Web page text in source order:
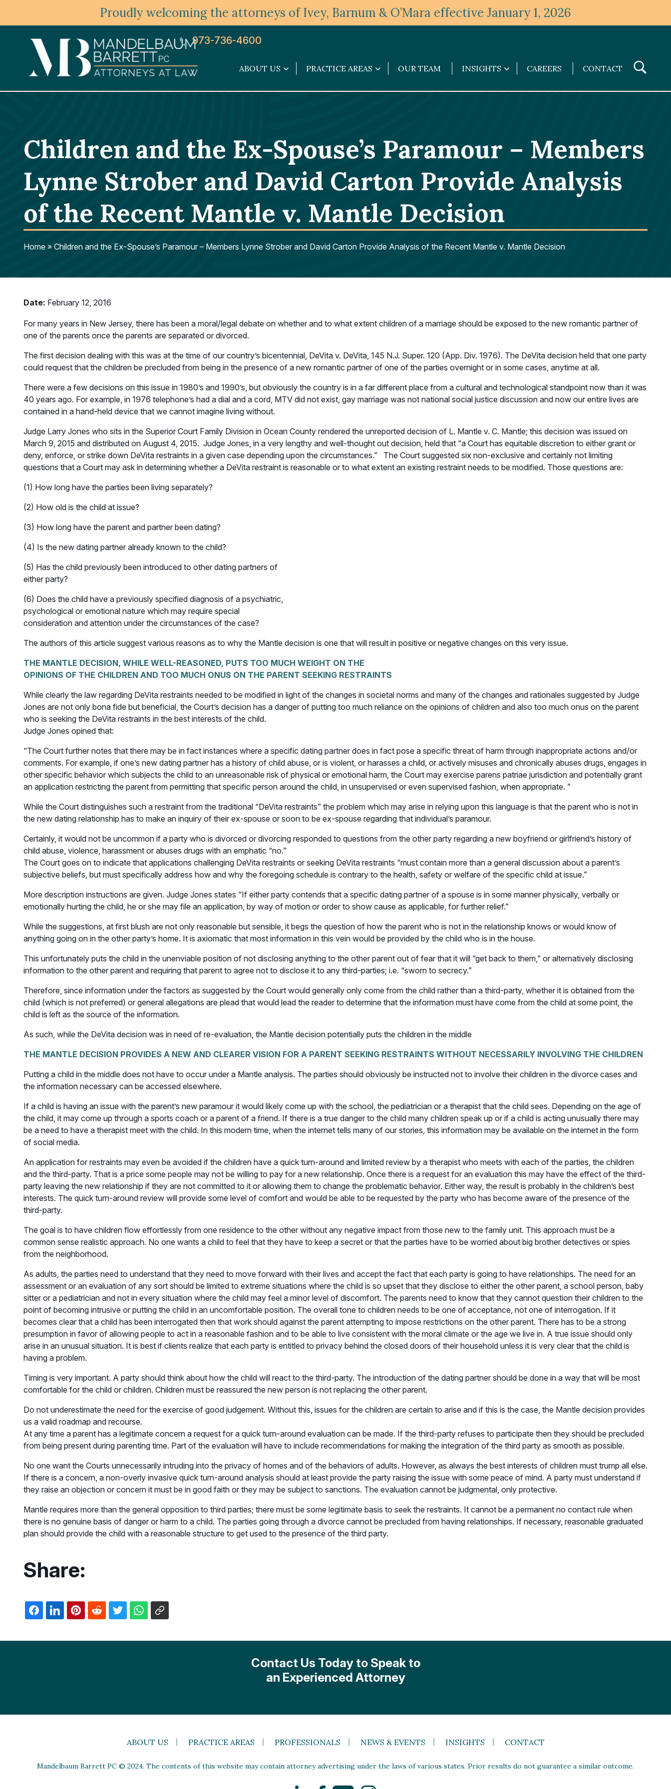
Proudly welcoming the attorneys of Ivey, Barnum & O’Mara effective January 1, 2026
973-736-4600
ABOUT US
About
PRACTICE AREAS
Practice
Areas
OUR TEAM INSIGHTS
Insights
submenu
CAREERS CONTACT
Children and the Ex-Spouse’s Paramour – Members
Lynne Strober and David Carton Provide Analysis
of the Recent Mantle v. Mantle Decision
Home » Children and the Ex-Spouse’s Paramour – Members Lynne Strober and David Carton Provide Analysis of the Recent Mantle v. Mantle Decision
Date: February 12, 2016
For many years in New Jersey, there has been a moral/legal debate on whether and to what extent children of a marriage should be exposed to the new romantic partner of
one of the parents once the parents are separated or divorced.
The first decision dealing with this was at the time of our country’s bicentennial, DeVita v. DeVita, 145 N.J. Super. 120 (App. Div. 1976). The DeVita decision held that one party
could request that the children be precluded from being in the presence of a new romantic partner of one of the parties overnight or in some cases, anytime at all.
There were a few decisions on this issue in 1980’s and 1990’s, but obviously the country is in a far different place from a cultural and technological standpoint now than it was
40 years ago. For example, in 1976 telephone’s had a dial and a cord, MTV did not exist, gay marriage was not national social justice discussion and now our entire lives are
contained in a hand-held device that we cannot imagine living without.
Judge Larry Jones who sits in the Superior Court Family Division in Ocean County rendered the unreported decision of L. Mantle v. C. Mantle; this decision was issued on
March 9, 2015 and distributed on August 4, 2015. Judge Jones, in a very lengthy and well-thought out decision, held that “a Court has equitable discretion to either grant or
deny, enforce, or strike down DeVita restraints in a given case depending upon the circumstances.” The Court suggested six non-exclusive and certainly not limiting
questions that a Court may ask in determining whether a DeVita restraint is reasonable or to what extent an existing restraint needs to be modified. Those questions are:
(1) How long have the parties been living separately?
(2) How old is the child at issue?
(3) How long have the parent and partner been dating?
(4) Is the new dating partner already known to the child?
(5) Has the child previously been introduced to other dating partners of
either party?
(6) Does the child have a previously specified diagnosis of a psychiatric,
psychological or emotional nature which may require special
consideration and attention under the circumstances of the case?
The authors of this article suggest various reasons as to why the Mantle decision is one that will result in positive or negative changes on this very issue.
THE MANTLE DECISION, WHILE WELL-REASONED, PUTS TOO MUCH WEIGHT ON THE
OPINIONS OF THE CHILDREN AND TOO MUCH ONUS ON THE PARENT SEEKING RESTRAINTS
While clearly the law regarding DeVita restraints needed to be modified in light of the changes in societal norms and many of the changes and rationales suggested by Judge
Jones are not only bona fide but beneficial, the Court’s decision has a danger of putting too much reliance on the opinions of children and also too much onus on the parent
who is seeking the DeVita restraints in the best interests of the child.
Judge Jones opined that:
“The Court further notes that there may be in fact instances where a specific dating partner does in fact pose a specific threat of harm through inappropriate actions and/or
comments. For example, if one’s new dating partner has a history of child abuse, or is violent, or harasses a child, or actively misuses and chronically abuses drugs, engages in
other specific behavior which subjects the child to an unreasonable risk of physical or emotional harm, the Court may exercise parens patriae jurisdiction and potentially grant
an application restricting the parent from permitting that specific person around the child, in unsupervised or even supervised fashion, when appropriate. ”
While the Court distinguishes such a restraint from the traditional “DeVita restraints” the problem which may arise in relying upon this language is that the parent who is not in
the new dating relationship has to make an inquiry of their ex-spouse or soon to be ex-spouse regarding that individual’s paramour.
Certainly, it would not be uncommon if a party who is divorced or divorcing responded to questions from the other party regarding a new boyfriend or girlfriend’s history of
child abuse, violence, harassment or abuses drugs with an emphatic “no.”
The Court goes on to indicate that applications challenging DeVita restraints or seeking DeVita restraints “must contain more than a general discussion about a parent’s
subjective beliefs, but must specifically address how and why the foregoing schedule is contrary to the health, safety or welfare of the specific child at issue.”
More description instructions are given. Judge Jones states “If either party contends that a specific dating partner of a spouse is in some manner physically, verbally or
emotionally hurting the child, he or she may file an application, by way of motion or order to show cause as applicable, for further relief.”
While the suggestions, at first blush are not only reasonable but sensible, it begs the question of how the parent who is not in the relationship knows or would know of
anything going on in the other party’s home. It is axiomatic that most information in this vein would be provided by the child who is in the house.
This unfortunately puts the child in the unenviable position of not disclosing anything to the other parent out of fear that it will “get back to them,” or alternatively disclosing
information to the other parent and requiring that parent to agree not to disclose it to any third-parties; i.e. “sworn to secrecy.”
Therefore, since information under the factors as suggested by the Court would generally only come from the child rather than a third-party, whether it is obtained from the
child (which is not preferred) or general allegations are plead that would lead the reader to determine that the information must have come from the child at some point, the
child is left as the source of the information.
As such, while the DeVita decision was in need of re-evaluation, the Mantle decision potentially puts the children in the middle
THE MANTLE DECISION PROVIDES A NEW AND CLEARER VISION FOR A PARENT SEEKING RESTRAINTS WITHOUT NECESSARILY INVOLVING THE CHILDREN
Putting a child in the middle does not have to occur under a Mantle analysis. The parties should obviously be instructed not to involve their children in the divorce cases and
the information necessary can be accessed elsewhere.
If a child is having an issue with the parent’s new paramour it would likely come up with the school, the pediatrician or a therapist that the child sees. Depending on the age of
the child, it may come up through a sports coach or a parent of a friend. If there is a true danger to the child many children speak up or if a child is acting unusually there may
be a need to have a therapist meet with the child. In this modern time, when the internet tells many of our stories, this information may be available on the internet in the form
of social media.
An application for restraints may even be avoided if the children have a quick turn-around and limited review by a therapist who meets with each of the parties, the children
and the third-party. That is a price some people may not be willing to pay for a new relationship. Once there is a request for an evaluation this may have the effect of the third-
party leaving the new relationship if they are not committed to it or allowing them to change the problematic behavior. Either way, the result is probably in the children’s best
interests. The quick turn-around review will provide some level of comfort and would be able to be requested by the party who has become aware of the presence of the
third-party.
The goal is to have children flow effortlessly from one residence to the other without any negative impact from those new to the family unit. This approach must be a
common sense realistic approach. No one wants a child to feel that they have to keep a secret or that the parties have to be worried about big brother detectives or spies
from the neighborhood.
As adults, the parties need to understand that they need to move forward with their lives and accept the fact that each party is going to have relationships. The need for an
assessment or an evaluation of any sort should be limited to extreme situations where the child is so upset that they disclose to either the other parent, a school person, baby
sitter or a pediatrician and not in every situation where the child may feel a minor level of discomfort. The parents need to know that they cannot question their children to the
point of becoming intrusive or putting the child in an uncomfortable position. The overall tone to children needs to be one of acceptance, not one of interrogation. If it
becomes clear that a child has been interrogated then that work should against the parent attempting to impose restrictions on the other parent. There has to be a strong
presumption in favor of allowing people to act in a reasonable fashion and to be able to live consistent with the moral climate or the age we live in. A true issue should only
arise in an unusual situation. It is best if clients realize that each party is entitled to privacy behind the closed doors of their household unless it is very clear that the child is
having a problem.
Timing is very important. A party should think about how the child will react to the third-party. The introduction of the dating partner should be done in a way that will be most
comfortable for the child or children. Children must be reassured the new person is not replacing the other parent.
Do not underestimate the need for the exercise of good judgement. Without this, issues for the children are certain to arise and if this is the case, the Mantle decision provides
us a valid roadmap and recourse.
At any time a parent has a legitimate concern a request for a quick turn-around evaluation can be made. If the third-party refuses to participate then they should be precluded
from being present during parenting time. Part of the evaluation will have to include recommendations for making the integration of the third party as smooth as possible.
No one want the Courts unnecessarily intruding into the privacy of homes and of the behaviors of adults. However, as always the best interests of children must trump all else.
If there is a concern, a non-overly invasive quick turn-around analysis should at least provide the party raising the issue with some peace of mind. A party must understand if
they raise an objection or concern it must be in good faith or they may be subject to sanctions. The evaluation cannot be judgmental, only protective.
Mantle requires more than the general opposition to third parties; there must be some legitimate basis to seek the restraints. It cannot be a permanent no contact rule when
there is no genuine basis of danger or harm to a child. The parties going through a divorce cannot be precluded from having relationships. If necessary, reasonable graduated
plan should provide the child with a reasonable structure to get used to the presence of the third party.
Share:
Contact Us Today to Speak to
an Experienced Attorney
ABOUT US PRACTICE AREAS PROFESSIONALS NEWS & EVENTS INSIGHTS CONTACT
Mandelbaum Barrett PC © 2024. The contents of this website may contain attorney advertising under the laws of various states. Prior results do not guarantee a similar outcome.